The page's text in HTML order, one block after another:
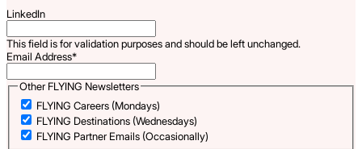
LinkedIn
This field is for validation purposes and should be left unchanged.
Email Address*
Other FLYING Newsletters
FLYING Careers (Mondays)
FLYING Destinations (Wednesdays)
FLYING Partner Emails (Occasionally)